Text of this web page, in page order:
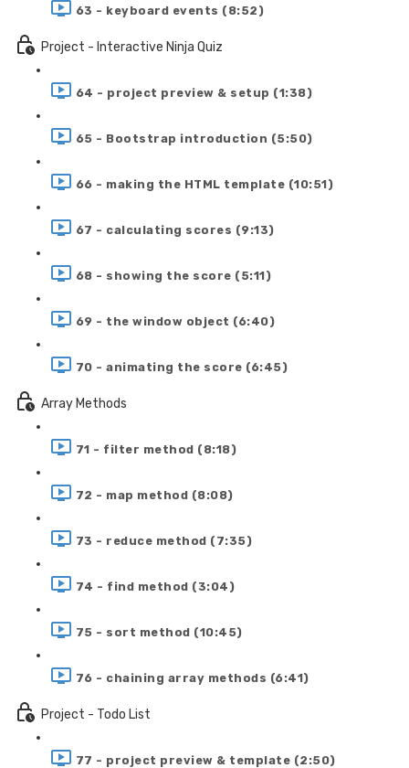
63 - keyboard events (8:52)
Project - Interactive Ninja Quiz
64 - project preview & setup (1:38)
65 - Bootstrap introduction (5:50)
66 - making the HTML template (10:51)
67 - calculating scores (9:13)
68 - showing the score (5:11)
69 - the window object (6:40)
70 - animating the score (6:45)
Array Methods
71 - filter method (8:18)
72 - map method (8:08)
73 - reduce method (7:35)
74 - find method (3:04)
75 - sort method (10:45)
76 - chaining array methods (6:41)
Project - Todo List
77 - project preview & template (2:50)